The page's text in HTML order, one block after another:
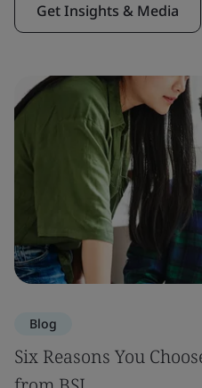
Get Insights & Media
Blog
Six Reasons You